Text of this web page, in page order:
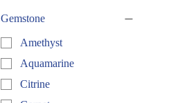
Gemstone
Amethyst
Aquamarine
Citrine